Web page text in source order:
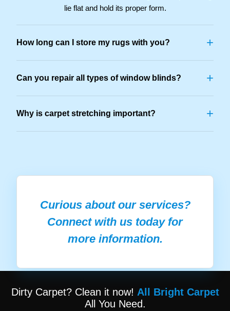
lie flat and hold its proper form.
How long can I store my rugs with you? +
Can you repair all types of window blinds? +
Why is carpet stretching important? +
Curious about our services?
Connect with us today for
more information.
Dirty Carpet? Clean it now! All Bright Carpet
All You Need.